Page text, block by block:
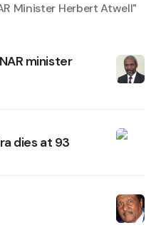
Minister Herbert Atwell"
minister
dies at 93